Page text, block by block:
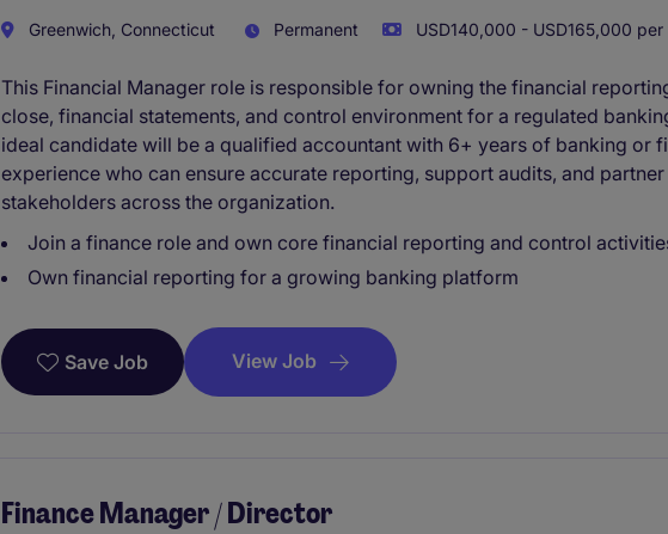
Greenwich, Connecticut Permanent USD140,000 - USD165,000 per
This Financial Manager role is responsible for owning the financial
close, financial statements, and control environment for a regulated
ideal candidate will be a qualified accountant with 6+ years of banking or
experience who can ensure accurate reporting, support audits, and
stakeholders across the organization.
Join a finance role and own core financial reporting and control
Own financial reporting for a growing banking platform
Save Job View Job
Finance Manager / Director